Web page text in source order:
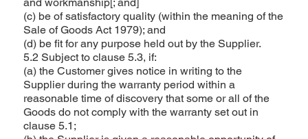
(c) be of satisfactory quality (within the meaning of the
Sale of Goods Act 1979); and
(d) be fit for any purpose held out by the Supplier.
5.2 Subject to clause 5.3, if:
(a) the Customer gives notice in writing to the
Supplier during the warranty period within a
reasonable time of discovery that some or all of the
Goods do not comply with the warranty set out in
clause 5.1;